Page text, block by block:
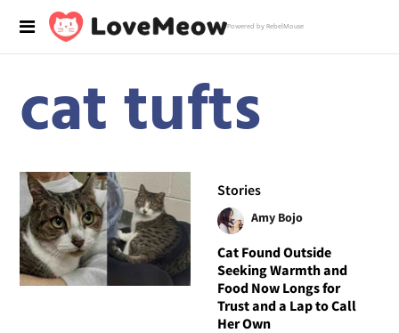
Powered by RebelMouse
cat tufts
Stories
Amy Bojo
Cat Found Outside
Seeking Warmth and
Food Now Longs for
Trust and a Lap to Call
Her Own